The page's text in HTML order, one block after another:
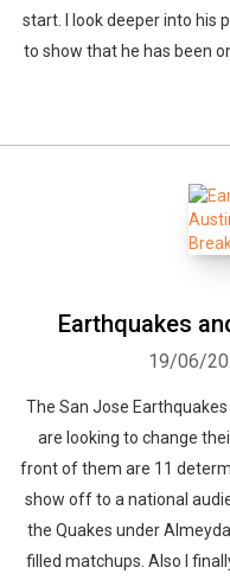
start. I look deeper into his
to show that he has been
Earthquakes
19/06/
The San Jose
are looking to change
front of them are 11
show off to a national
the Quakes under
filled matchups. Also I